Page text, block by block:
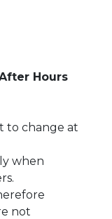
Hours
to change at
when
not